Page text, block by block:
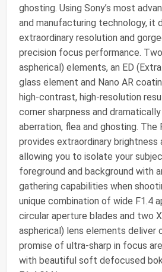
ghosting. Using Sony’s most
and manufacturing technology, it
extraordinary resolution and
precision focus performance.
aspherical) elements, an ED
glass element and Nano AR
high-contrast, high-resolution
corner sharpness and
aberration, flea and ghosting. The
provides extraordinary
allowing you to isolate your
foreground and background with
gathering capabilities when
unique combination of wide F1.4
circular aperture blades and two
aspherical) lens elements deliver
promise of ultra-sharp in focus
with beautiful soft defocused